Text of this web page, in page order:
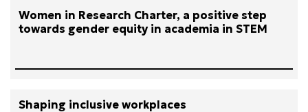
Women in Research Charter, a positive step
towards gender equity in academia in STEM
Shaping inclusive workplaces